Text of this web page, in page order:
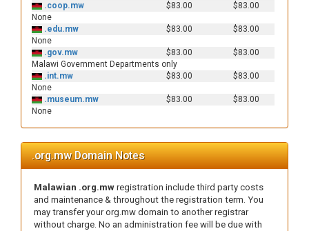
.coop.mw
$83.00
$83.00
None
.edu.mw
$83.00
$83.00
None
.gov.mw
$83.00
$83.00
Malawi Government Departments only
.int.mw
$83.00
$83.00
None
.museum.mw
$83.00
$83.00
None
.org.mw Domain Notes
Malawian .org.mw registration include third party costs
and maintenance & throughout the registration term. You
may transfer your org.mw domain to another registrar
without charge. No an administration fee will be due with